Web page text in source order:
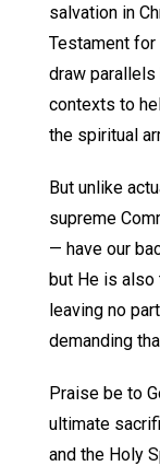
salvation in
Testament
draw parallels
contexts to
the spiritual
But unlike
supreme
— have our
but He is
leaving no
demanding
Praise be to
ultimate
and the Holy